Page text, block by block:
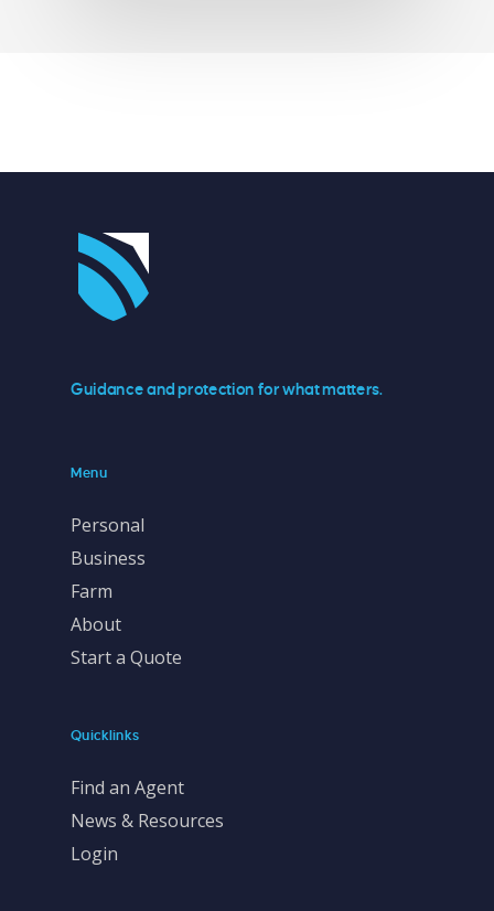
Guidance and protection for what matters.
Menu
Personal
Business
Farm
About
Start a Quote
Quicklinks
Find an Agent
News & Resources
Login